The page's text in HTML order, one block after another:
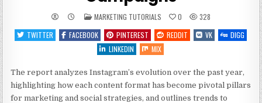
POSTED
IN
MARKETING TUTORIALS 0
328
TWITTER
FACEBOOK PINTEREST REDDIT VK
DIGG
LINKEDIN
MIX
The report analyzes Instagram’s evolution over the past year,
highlighting how each content format has become pivotal pillars
for marketing and social strategies, and outlines trends to